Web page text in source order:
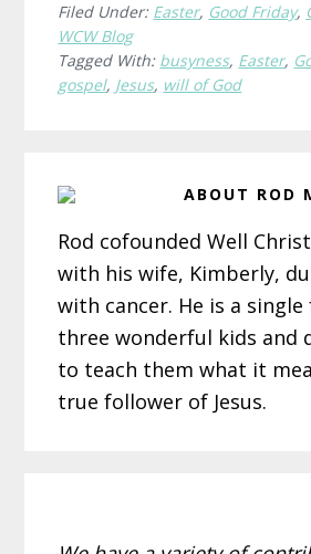
Filed Under: Easter, Good Friday,
WCW Blog
Tagged With: busyness, Easter,
gospel, Jesus, will of God
ABOUT ROD
Rod cofounded Well
with his wife, Kimberly,
with cancer. He is a
three wonderful kids and
to teach them what it
true follower of Jesus.